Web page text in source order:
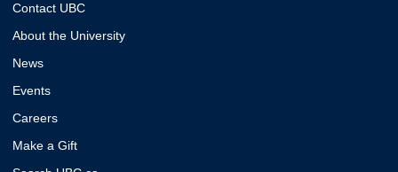
Contact UBC
About the University
News
Events
Careers
Make a Gift